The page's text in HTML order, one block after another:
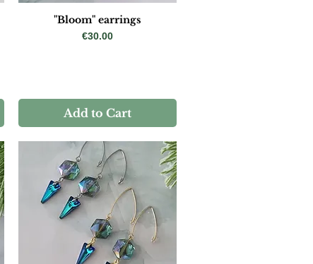
"Bloom" earrings
Price
€30.00
Add to Cart